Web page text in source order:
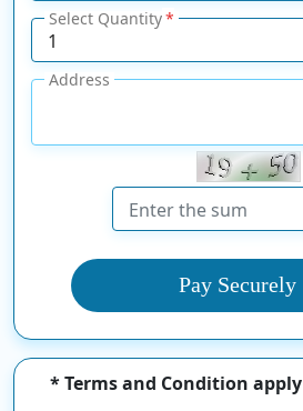
Select Quantity
Address
Pay Securely
* Terms and Condition apply